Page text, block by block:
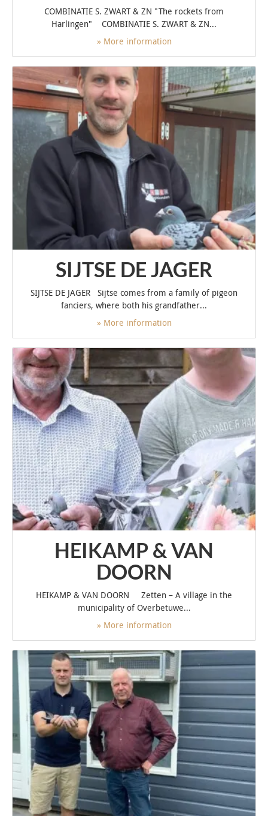
COMBINATIE S. ZWART & ZN "The rockets from
Harlingen" COMBINATIE S. ZWART & ZN...
» More information
SIJTSE DE JAGER
SIJTSE DE JAGER Sijtse comes from a family of pigeon
fanciers, where both his grandfather...
» More information
HEIKAMP & VAN
DOORN
HEIKAMP & VAN DOORN Zetten – A village in the
municipality of Overbetuwe...
» More information